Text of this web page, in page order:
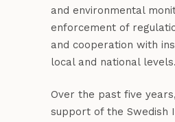
and environmental
enforcement of
and cooperation with
local and national levels.
Over the past five
support of the Swedish